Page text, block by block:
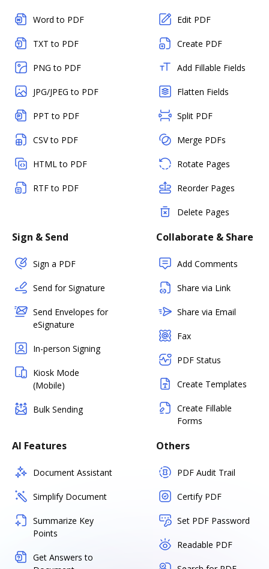
Word to PDF
TXT to PDF
PNG to PDF
JPG/JPEG to PDF
PPT to PDF
CSV to PDF
HTML to PDF
RTF to PDF
Edit PDF
Create PDF
Add Fillable Fields
Flatten Fields
Split PDF
Merge PDFs
Rotate Pages
Reorder Pages
Delete Pages
Sign & Send
Sign a PDF
Send for Signature
Send Envelopes for
eSignature
In-person Signing
Kiosk Mode
(Mobile)
Bulk Sending
Collaborate & Share
Add Comments
Share via Link
Share via Email
Fax
PDF Status
Create Templates
Create Fillable
Forms
AI Features
Document Assistant
Simplify Document
Summarize Key
Points
Get Answers to
Others
PDF Audit Trail
Certify PDF
Set PDF Password
Readable PDF